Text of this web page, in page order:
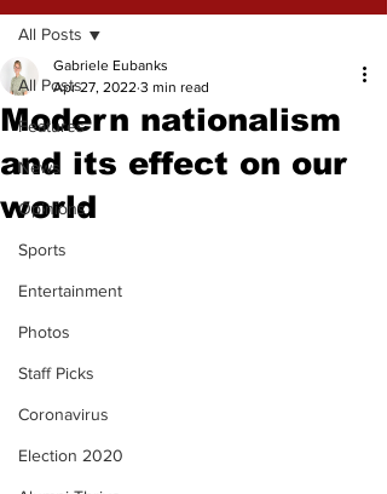
All Posts
Features
News
Opinions
Sports
Entertainment
Photos
Staff Picks
Coronavirus
Election 2020
All Posts
Modern nationalism
and its effect on our
world
Gabriele Eubanks
Apr 27, 2022 3 min read